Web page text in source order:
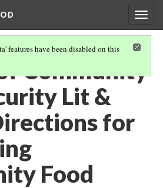
features have been disabled on this
Community
Lit &
for
Food